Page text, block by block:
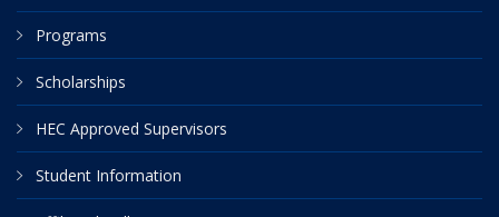
Programs
Scholarships
HEC Approved Supervisors
Student Information